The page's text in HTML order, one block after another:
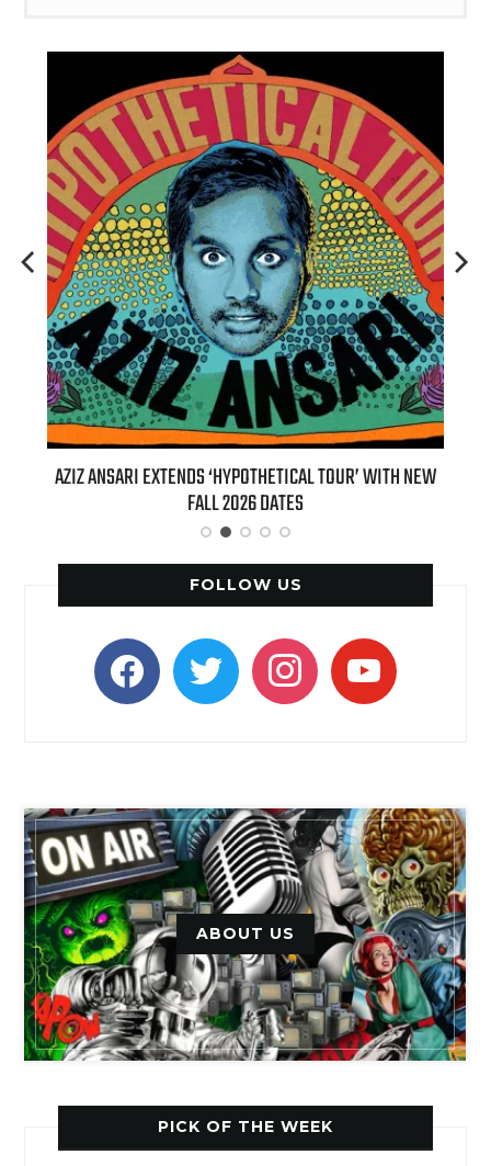
AZIZ ANSARI EXTENDS ‘HYPOTHETICAL TOUR’ WITH NEW
FALL 2026 DATES
FOLLOW US
facebooktwitter instagramyoutube
ABOUT US
PICK OF THE WEEK